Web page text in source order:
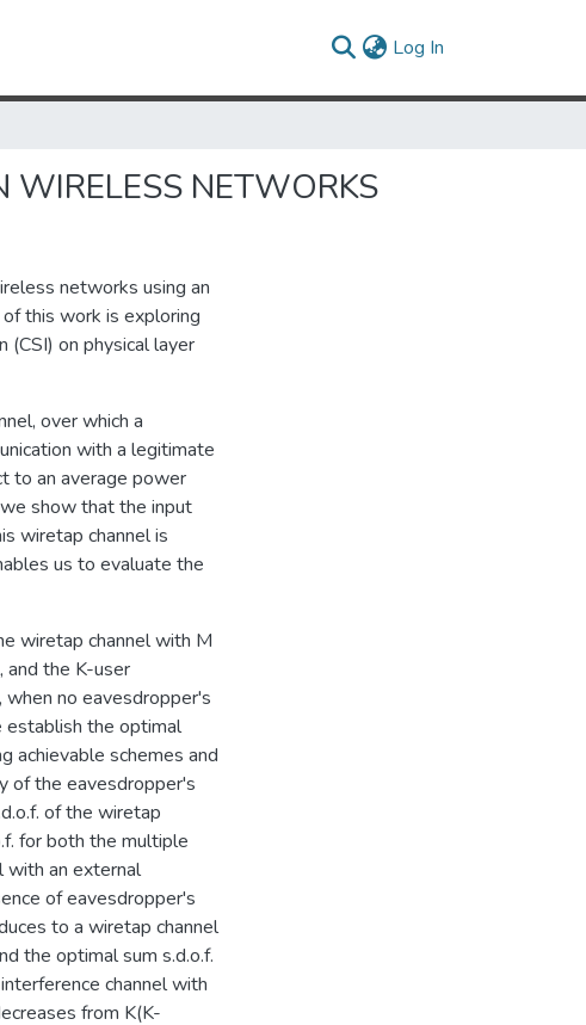
Log In
WIRELESS NETWORKS
networks using an
this work is exploring
on physical layer
over which a
with a legitimate
to an average power
show that the input
wiretap channel is
us to evaluate the
wiretap channel with M
and the K-user
no eavesdropper's
establish the optimal
achievable schemes and
of the eavesdropper's
of the wiretap
for both the multiple
with an external
of eavesdropper's
to a wiretap channel
the optimal sum s.d.o.f.
channel with
from K(K-